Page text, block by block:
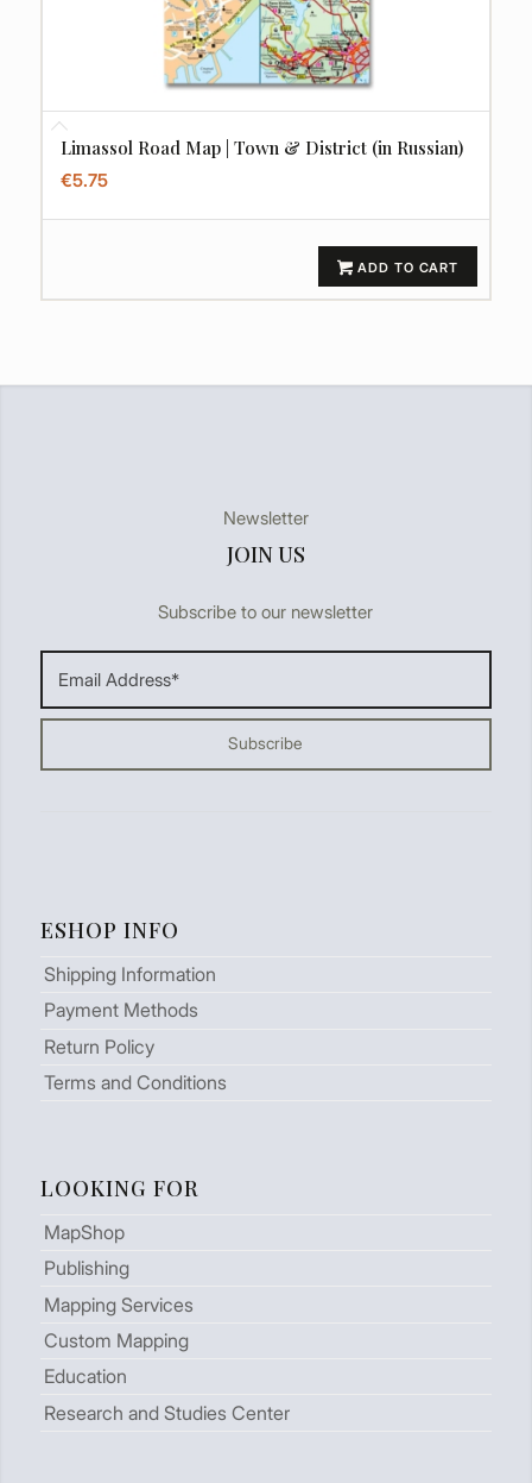
Limassol Road Map | Town & District (in Russian)
€5.75
ADD TO CART
Newsletter
JOIN US
Subscribe to our newsletter
ESHOP INFO
Shipping Information
Payment Methods
Return Policy
Terms and Conditions
LOOKING FOR
MapShop
Publishing
Mapping Services
Custom Mapping
Education
Research and Studies Center